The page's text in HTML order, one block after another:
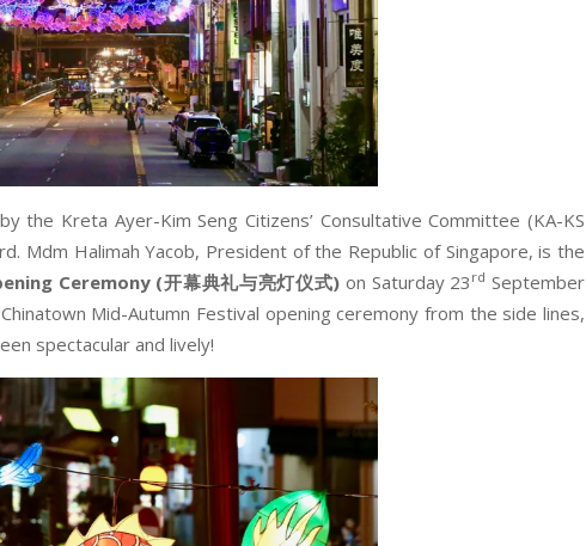
the Kreta Ayer-Kim Seng Citizens’ Consultative Committee (KA-KS
Mdm Halimah Yacob, President of the Republic of Singapore, is the
Ceremony (开幕典礼与亮灯仪式) on Saturday 23 rd September
Mid-Autumn Festival opening ceremony from the side lines,
spectacular and lively!